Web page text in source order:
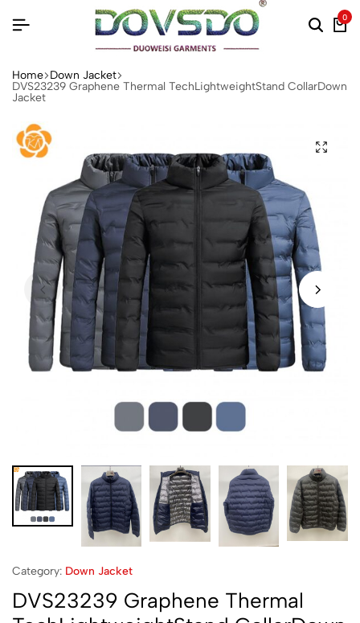
0
Home Down Jacket
DVS23239 Graphene Thermal TechLightweightStand CollarDown
Jacket
Category: Down Jacket
DVS23239 Graphene Thermal